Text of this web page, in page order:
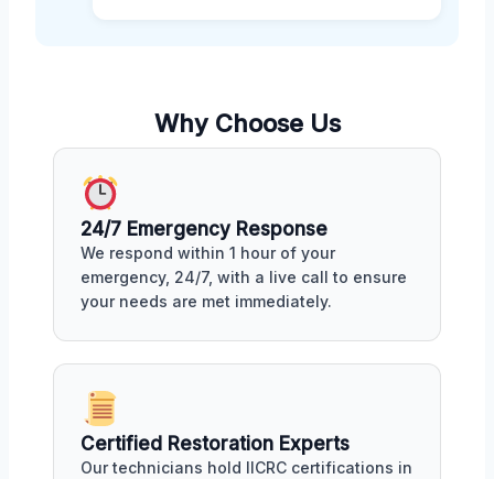
Why Choose Us
24/7 Emergency Response
We respond within 1 hour of your
emergency, 24/7, with a live call to ensure
your needs are met immediately.
Certified Restoration Experts
Our technicians hold IICRC certifications in